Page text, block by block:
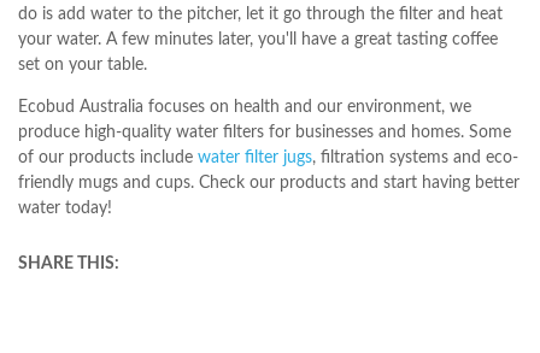
do is add water to the pitcher, let it go through the filter and heat
your water. A few minutes later, you'll have a great tasting coffee
set on your table.
Ecobud Australia focuses on health and our environment, we
produce high-quality water filters for businesses and homes. Some
of our products include water filter jugs, filtration systems and eco-
friendly mugs and cups. Check our products and start having better
water today!
SHARE THIS: